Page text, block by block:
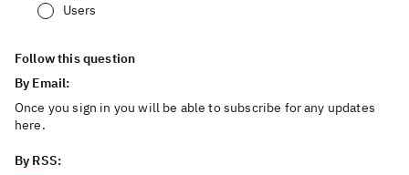
Users
Follow this question
By Email:
Once you sign in you will be able to subscribe for any updates
here.
By RSS: